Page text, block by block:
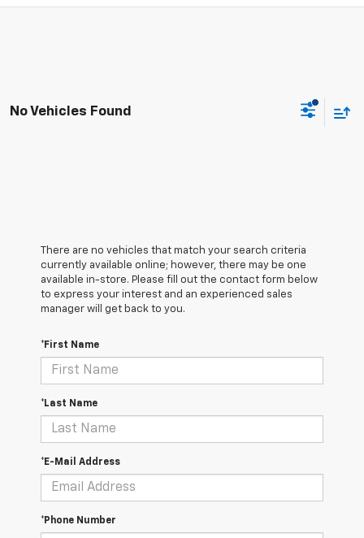
No Vehicles Found
There are no vehicles that match your search criteria
currently available online; however, there may be one
available in-store. Please fill out the contact form below
to express your interest and an experienced sales
manager will get back to you.
*First Name
*Last Name
*E-Mail Address
*Phone Number